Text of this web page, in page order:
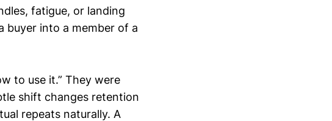
fatigue, or landing
buyer into a member of a
to use it.” They were
shift changes retention
repeats naturally. A